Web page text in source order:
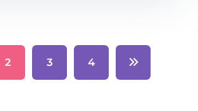
2 3 4